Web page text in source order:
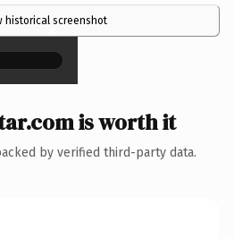
historical screenshot
×
is worth it
by verified third-party data.